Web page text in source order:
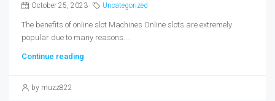
October 25, 2023 Uncategorized
The benefits of online slot Machines Online slots are extremely
popular due to many reasons....
Continue reading
by muzz822